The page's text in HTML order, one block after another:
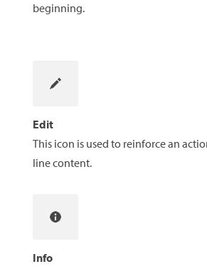
beginning.
Edit
This icon is used to reinforce an
line content.
Info